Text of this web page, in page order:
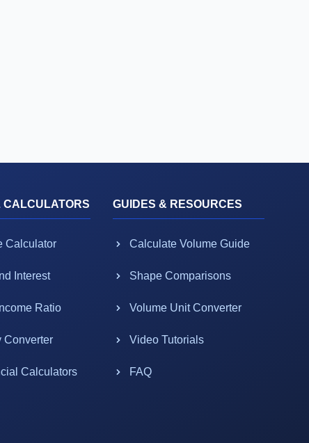
CALCULATORS
Calculator
Interest
Ratio
Converter
Calculators
GUIDES & RESOURCES
Calculate Volume Guide
Shape Comparisons
Volume Unit Converter
Video Tutorials
FAQ